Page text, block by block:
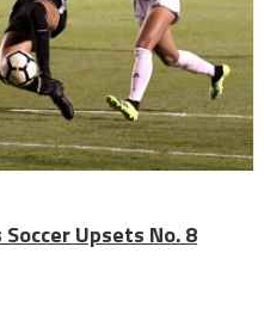
Upsets No. 8